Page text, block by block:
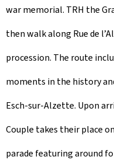
war memorial. TRH the
then walk along Rue de
procession. The route
moments in the history
Esch-sur-Alzette. Upon
Couple takes their place
parade featuring around